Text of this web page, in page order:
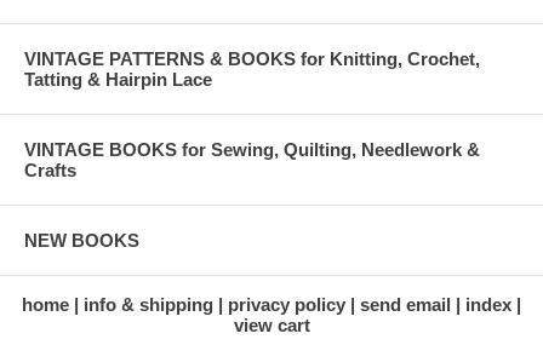
VINTAGE PATTERNS & BOOKS for Knitting, Crochet,
Tatting & Hairpin Lace
VINTAGE BOOKS for Sewing, Quilting, Needlework &
Crafts
NEW BOOKS
home info & shipping privacy policy send email
index
view cart